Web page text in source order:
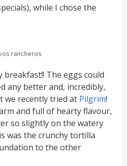
while I chose the
rancheros
breakfast!! The eggs could
any better and, incredibly,
we recently tried at Pilgrim!
and full of hearty flavour,
so slightly on the watery
was the crunchy tortilla
to the other